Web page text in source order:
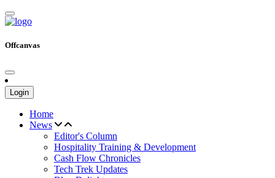
Offcanvas
Login
Home
News
Editor's Column
Hospitality Training & Development
Cash Flow Chronicles
Tech Trek Updates